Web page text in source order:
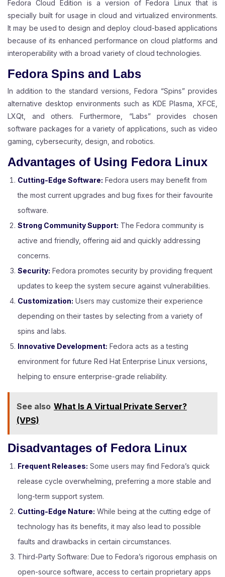
Fedora Cloud Edition is a version of Fedora Linux that is
specially built for usage in cloud and virtualized environments.
It may be used to design and deploy cloud-based applications
because of its enhanced performance on cloud platforms and
interoperability with a broad variety of cloud technologies.
Fedora Spins and Labs
In addition to the standard versions, Fedora “Spins” provides
alternative desktop environments such as KDE Plasma, XFCE,
LXQt, and others. Furthermore, “Labs” provides chosen
software packages for a variety of applications, such as video
gaming, cybersecurity, design, and robotics.
Advantages of Using Fedora Linux
Cutting-Edge Software: Fedora users may benefit from
the most current upgrades and bug fixes for their favourite
software.
Strong Community Support: The Fedora community is
active and friendly, offering aid and quickly addressing
concerns.
Security: Fedora promotes security by providing frequent
updates to keep the system secure against vulnerabilities.
Customization: Users may customize their experience
depending on their tastes by selecting from a variety of
spins and labs.
Innovative Development: Fedora acts as a testing
environment for future Red Hat Enterprise Linux versions,
helping to ensure enterprise-grade reliability.
See also What Is A Virtual Private Server?
(VPS)
Disadvantages of Fedora Linux
Frequent Releases: Some users may find Fedora’s quick
release cycle overwhelming, preferring a more stable and
long-term support system.
Cutting-Edge Nature: While being at the cutting edge of
technology has its benefits, it may also lead to possible
faults and drawbacks in certain circumstances.
Third-Party Software: Due to Fedora’s rigorous emphasis on
open-source software, access to certain proprietary apps